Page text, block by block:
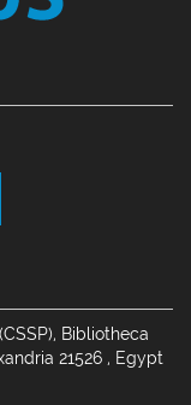
Bibliotheca
21526 , Egypt